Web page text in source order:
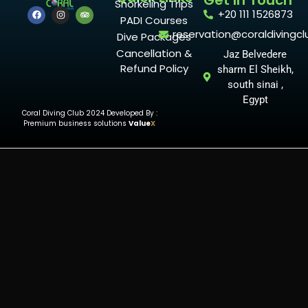
Snorkeling Trips
PADI Courses
Dive Packages
Cancellation &
Refund Policy
+20 111 1526873
Jaz Belvedere
sharm El Sheikh,
south sinai ,
Egypt
Coral Diving Club 2024 Developed By :
Premium business solutions ValueX